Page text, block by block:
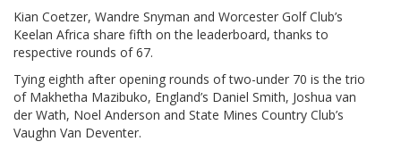
Kian Coetzer, Wandre Snyman and Worcester Golf Club’s
Keelan Africa share fifth on the leaderboard, thanks to
respective rounds of 67.
Tying eighth after opening rounds of two-under 70 is the trio
of Makhetha Mazibuko, England’s Daniel Smith, Joshua van
der Wath, Noel Anderson and State Mines Country Club’s
Vaughn Van Deventer.